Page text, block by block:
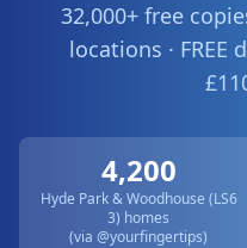
32,000+ free
locations · FREE
4,200
Hyde Park & Woodhouse (LS6
3) homes
(via @yourfingertips)